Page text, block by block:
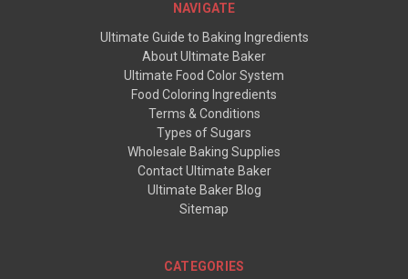
NAVIGATE
Ultimate Guide to Baking Ingredients
About Ultimate Baker
Ultimate Food Color System
Food Coloring Ingredients
Terms & Conditions
Types of Sugars
Wholesale Baking Supplies
Contact Ultimate Baker
Ultimate Baker Blog
Sitemap
CATEGORIES